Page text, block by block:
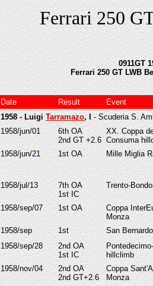
Ferrari 250
0911GT
Ferrari 250 GT LWB
Date Result
Event
1958 - Luigi Tarramazo, I- Scuderia S.
1958/jun/01
6th OA
2nd GT +2.6
XX. Coppa
Consuma
1958/jun/21
1st OA Mille Miglia
1958/jul/13
7th OA
1st IC
Trento-
1958/sep/07 1st OA
Coppa
Monza
1958/sep
1st
San Bernardo
1958/sep/28
2nd OA
1st IC
hillclimb
1958/nov/04
2nd OA
2nd GT+2.6
Coppa
Monza